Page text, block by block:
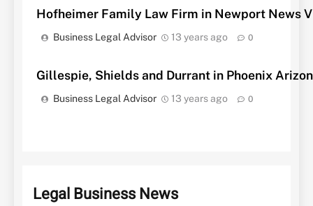
Hofheimer Family Law Firm in Newport News
Business Legal Advisor 13 years ago 0
Gillespie, Shields and Durrant in Phoenix
Business Legal Advisor 13 years ago 0
Legal Business News